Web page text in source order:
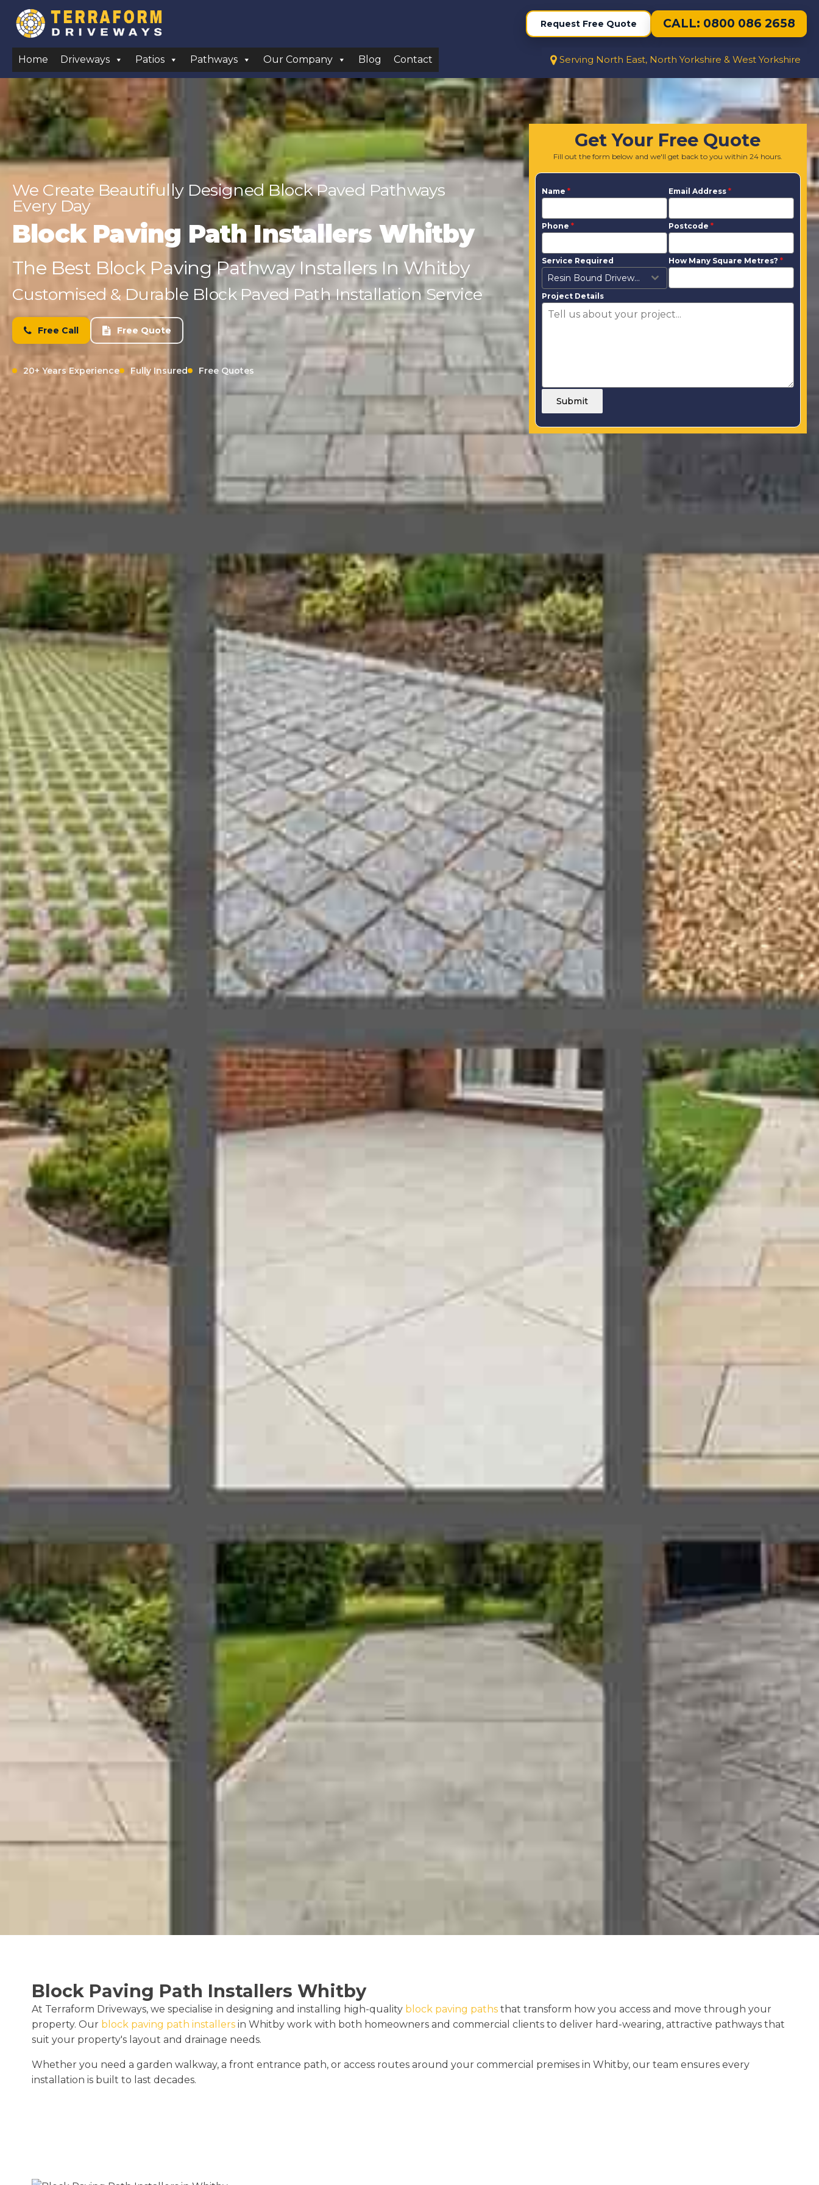
Request Free Quote CALL: 0800 086 2658
Home Driveways Patios Pathways Our Company Blog Contact Serving North East, North Yorkshire & West Yorkshire
We Create Beautifully Designed Block Paved Pathways
Every Day
Block Paving Path Installers Whitby
The Best Block Paving Pathway Installers In Whitby
Customised & Durable Block Paved Path Installation Service
Free Call Free Quote
20+ Years Experience Fully Insured Free Quotes
Get Your Free Quote
Fill out the form below and we'll get back to you within 24 hours.
Name * Email Address *
Phone * Postcode *
Service Required
Resin Bound Driveways
How Many Square Metres? *
Project Details
Submit
Block Paving Path Installers Whitby
At Terraform Driveways, we specialise in designing and installing high-quality block paving paths that transform how you access and move through your
property. Our block paving path installers in Whitby work with both homeowners and commercial clients to deliver hard-wearing, attractive pathways that
suit your property's layout and drainage needs.
Whether you need a garden walkway, a front entrance path, or access routes around your commercial premises in Whitby, our team ensures every
installation is built to last decades.